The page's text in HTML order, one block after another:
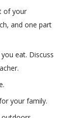
of your
and one part
eat. Discuss
your family.